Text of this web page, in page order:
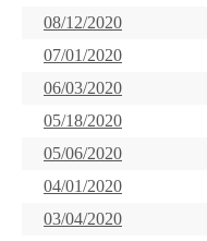
08/12/2020
07/01/2020
06/03/2020
05/18/2020
05/06/2020
04/01/2020
03/04/2020